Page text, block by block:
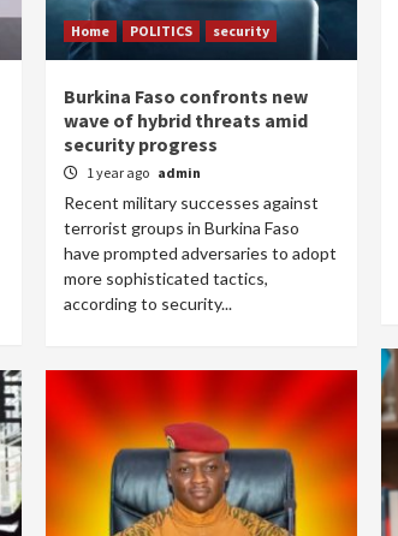
Home POLITICS security
Burkina Faso confronts new
wave of hybrid threats amid
security progress
1 year ago admin
Recent military successes against
terrorist groups in Burkina Faso
have prompted adversaries to adopt
more sophisticated tactics,
according to security...